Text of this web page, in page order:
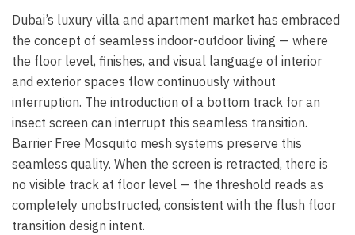
Dubai’s luxury villa and apartment market has embraced
the concept of seamless indoor-outdoor living — where
the floor level, finishes, and visual language of interior
and exterior spaces flow continuously without
interruption. The introduction of a bottom track for an
insect screen can interrupt this seamless transition.
Barrier Free Mosquito mesh systems preserve this
seamless quality. When the screen is retracted, there is
no visible track at floor level — the threshold reads as
completely unobstructed, consistent with the flush floor
transition design intent.